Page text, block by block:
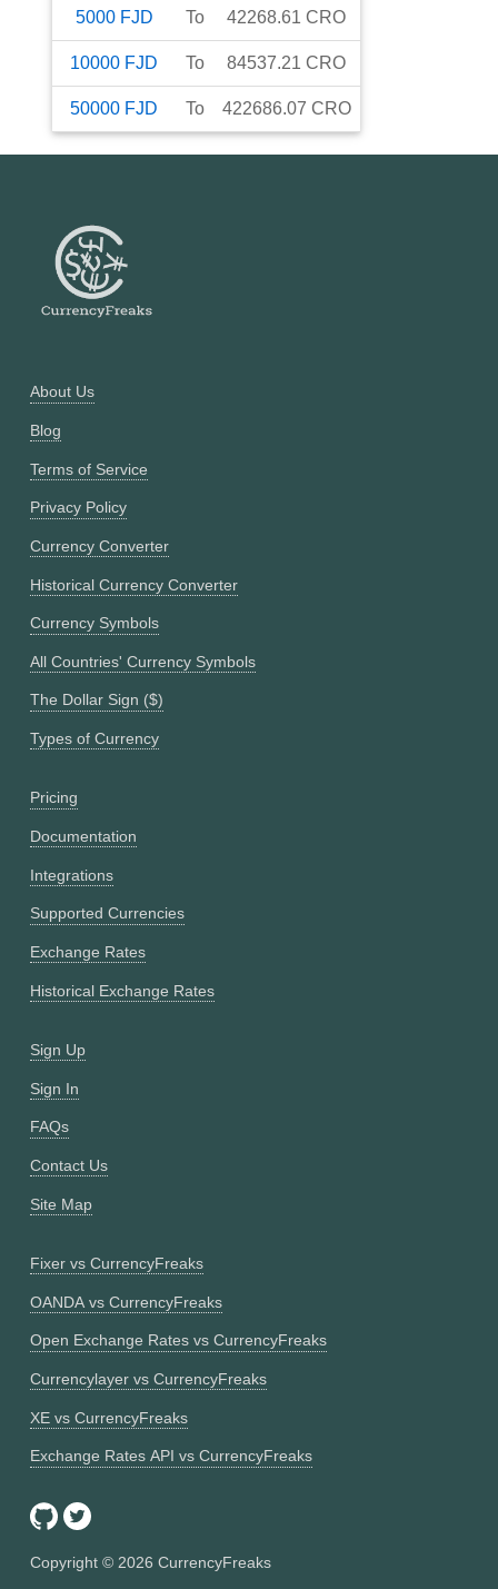
5000 FJD To 42268.61 CRO
10000 FJD To 84537.21 CRO
50000 FJD To 422686.07 CRO
About Us
Blog
Terms of Service
Privacy Policy
Currency Converter
Historical Currency Converter
Currency Symbols
All Countries' Currency Symbols
The Dollar Sign ($)
Types of Currency
Pricing
Documentation
Integrations
Supported Currencies
Exchange Rates
Historical Exchange Rates
Sign Up
Sign In
FAQs
Contact Us
Site Map
Fixer vs CurrencyFreaks
OANDA vs CurrencyFreaks
Open Exchange Rates vs CurrencyFreaks
Currencylayer vs CurrencyFreaks
XE vs CurrencyFreaks
Exchange Rates API vs CurrencyFreaks
Copyright © 2026 CurrencyFreaks